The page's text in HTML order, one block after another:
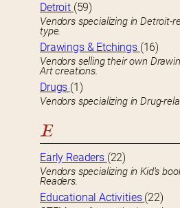
Detroit (59)
Vendors specializing in Detroit-
type.
Drawings & Etchings (16)
Vendors selling their own
Art creations.
Drugs (1)
Vendors specializing in Drug-
E
Early Readers (22)
Vendors specializing in Kid’s
Readers.
Educational Activities (22)